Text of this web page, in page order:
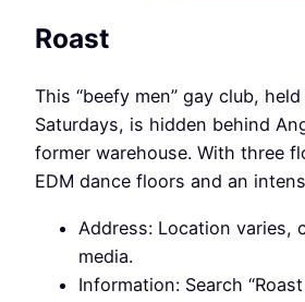
Roast
This “beefy men” gay club,
Saturdays, is hidden behind
former warehouse. With three
EDM dance floors and an
Address: Location varies,
media.
Information: Search